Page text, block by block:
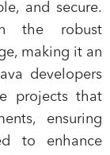
and secure.
the robust
making it an
developers
projects that
ensuring
to enhance